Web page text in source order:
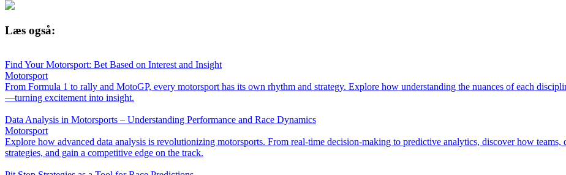
Læs også:
Find Your Motorsport: Bet Based on Interest and Insight
Motorsport
From Formula 1 to rally and MotoGP, every motorsport has its own rhythm and strategy. Explore how understanding the nuances of each
—turning excitement into insight.
Data Analysis in Motorsports – Understanding Performance and Race Dynamics
Motorsport
Explore how advanced data analysis is revolutionizing motorsports. From real-time decision-making to predictive analytics, discover how teams,
strategies, and gain a competitive edge on the track.